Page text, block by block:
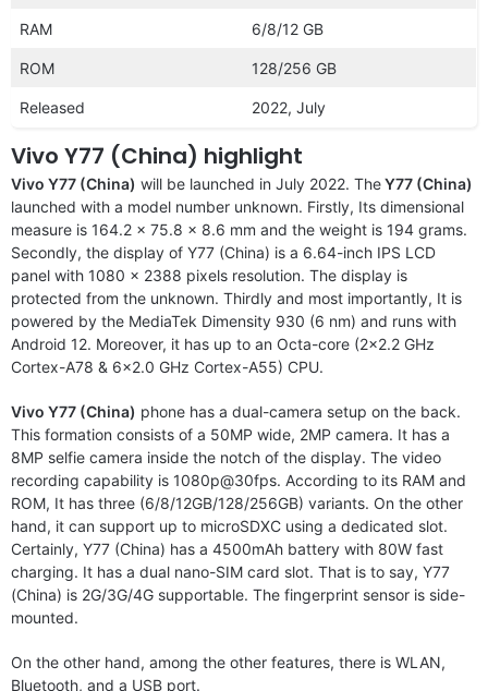
RAM 6/8/12 GB
ROM 128/256 GB
Released 2022, July
Vivo Y77 (China) highlight
Vivo Y77 (China) will be launched in July 2022. TheY77 (China)
launched with a model number unknown. Firstly, Its dimensional
measure is 164.2 x 75.8 x 8.6 mm and the weight is 194 grams.
Secondly, the display of Y77 (China) is a 6.64-inch IPS LCD
panel with 1080 x 2388 pixels resolution. The display is
protected from the unknown. Thirdly and most importantly, It is
powered by the MediaTek Dimensity 930 (6 nm) and runs with
Android 12. Moreover, it has up to an Octa-core (2×2.2 GHz
Cortex-A78 & 6×2.0 GHz Cortex-A55) CPU.
Vivo Y77 (China) phone has a dual-camera setup on the back.
This formation consists of a 50MP wide, 2MP camera. It has a
8MP selfie camera inside the notch of the display. The video
recording capability is 1080p@30fps. According to its RAM and
ROM, It has three (6/8/12GB/128/256GB) variants. On the other
hand, it can support up to microSDXC using a dedicated slot.
Certainly, Y77 (China) has a 4500mAh battery with 80W fast
charging. It has a dual nano-SIM card slot. That is to say, Y77
(China) is 2G/3G/4G supportable. The fingerprint sensor is side-
mounted.
On the other hand, among the other features, there is WLAN,
Bluetooth, and a USB port.